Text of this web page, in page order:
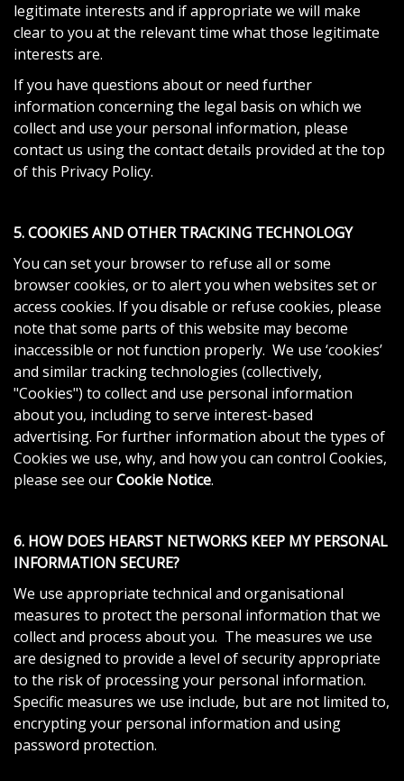
legitimate interests and if appropriate we will make
clear to you at the relevant time what those legitimate
interests are.
If you have questions about or need further
information concerning the legal basis on which we
collect and use your personal information, please
contact us using the contact details provided at the top
of this Privacy Policy.
5. COOKIES AND OTHER TRACKING TECHNOLOGY
You can set your browser to refuse all or some
browser cookies, or to alert you when websites set or
access cookies. If you disable or refuse cookies, please
note that some parts of this website may become
inaccessible or not function properly. We use ‘cookies’
and similar tracking technologies (collectively,
"Cookies") to collect and use personal information
about you, including to serve interest-based
advertising. For further information about the types of
Cookies we use, why, and how you can control Cookies,
please see ourCookie Notice.
6. HOW DOES HEARST NETWORKS KEEP MY PERSONAL
INFORMATION SECURE?
We use appropriate technical and organisational
measures to protect the personal information that we
collect and process about you. The measures we use
are designed to provide a level of security appropriate
to the risk of processing your personal information.
Specific measures we use include, but are not limited to,
encrypting your personal information and using
password protection.